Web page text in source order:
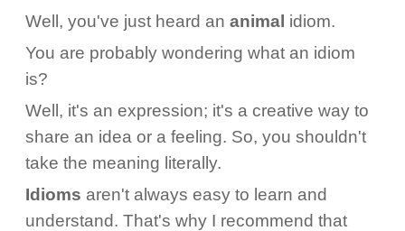
Well, you've just heard an animal idiom.
You are probably wondering what an idiom
is?
Well, it's an expression; it's a creative way to
share an idea or a feeling. So, you shouldn't
take the meaning literally.
Idioms aren't always easy to learn and
understand. That's why I recommend that